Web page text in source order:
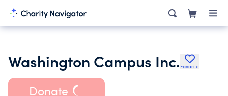
Washington Campus Inc. Favorite
Donate